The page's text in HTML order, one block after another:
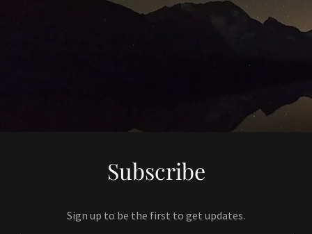
Subscribe
Sign up to be the first to get updates.